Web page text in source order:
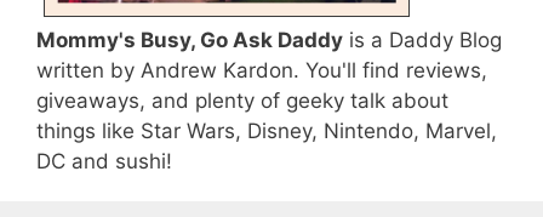
Mommy's Busy, Go Ask Daddy is a Daddy Blog
written by Andrew Kardon. You'll find reviews,
giveaways, and plenty of geeky talk about
things like Star Wars, Disney, Nintendo, Marvel,
DC and sushi!